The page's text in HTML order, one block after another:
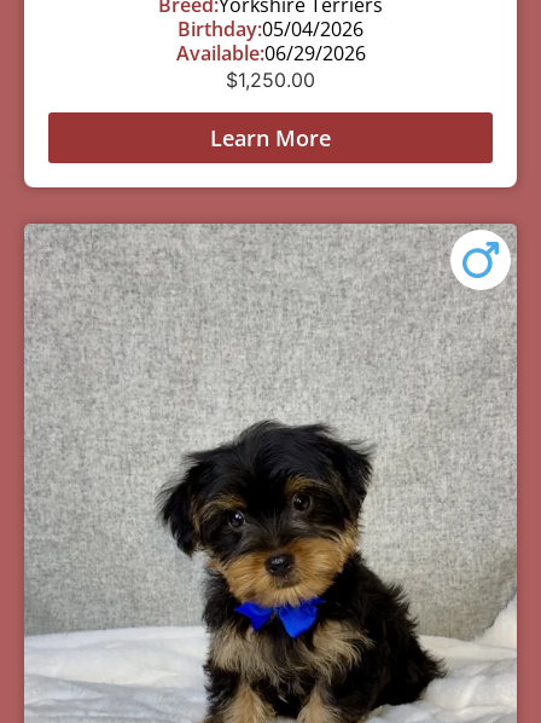
Birthday:05/04/2026
Available:06/29/2026
$1,250.00
Learn More